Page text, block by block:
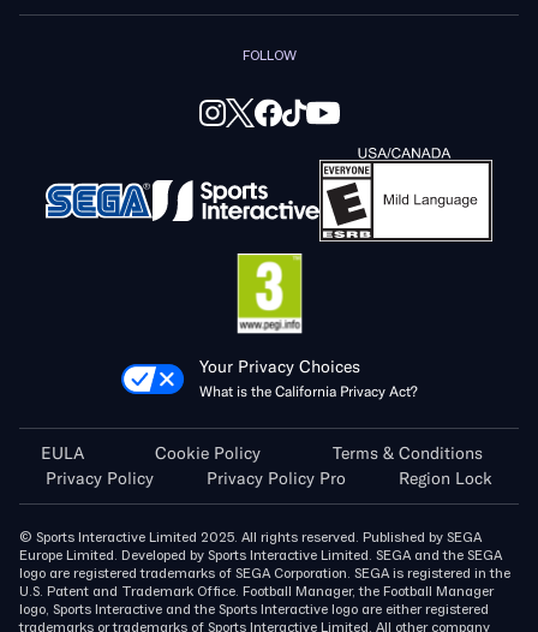
FOLLOW
Your Privacy Choices
What is the California Privacy Act?
EULA Cookie Policy
Terms & Conditions
Privacy Policy
Privacy Policy Pro Region Lock
© Sports Interactive Limited 2025. All rights reserved. Published by SEGA
Europe Limited. Developed by Sports Interactive Limited. SEGA and the SEGA
logo are registered trademarks of SEGA Corporation. SEGA is registered in the
U.S. Patent and Trademark Office. Football Manager, the Football Manager
logo, Sports Interactive and the Sports Interactive logo are either registered
trademarks or trademarks of Sports Interactive Limited. All other company